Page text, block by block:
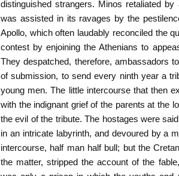
distinguished strangers. Minos retaliated
was assisted in its ravages by the
Apollo, which often laudably reconciled the
contest by enjoining the Athenians to
They despatched, therefore, ambassadors
of submission, to send every ninth year a
young men. The little intercourse that then
with the indignant grief of the parents at the
the evil of the tribute. The hostages were
in an intricate labyrinth, and devoured by a
intercourse, half man half bull; but the
the matter, stripped the account of the